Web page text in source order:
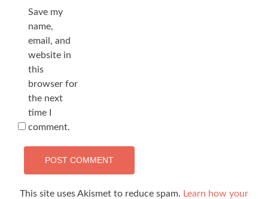
Save my
name,
email, and
website in
this
browser for
the next
time I
comment.
This site uses Akismet to reduce spam. Learn how your